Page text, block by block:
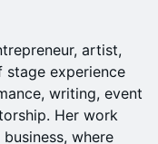
artist,
stage experience
writing, event
Her work
where